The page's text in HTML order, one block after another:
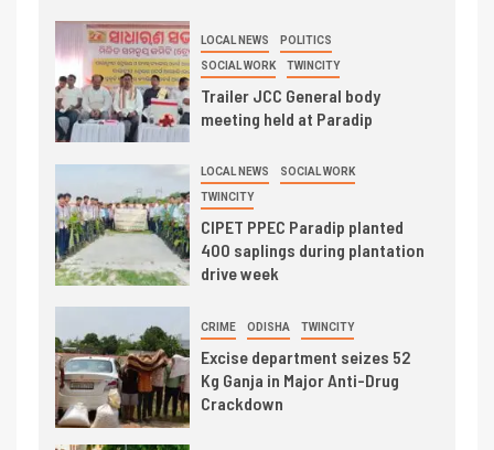
LOCAL NEWS POLITICS
SOCIAL WORK TWINCITY
Trailer JCC General body
meeting held at Paradip
LOCAL NEWS SOCIAL WORK
TWINCITY
CIPET PPEC Paradip planted
400 saplings during plantation
drive week
CRIME ODISHA TWINCITY
Excise department seizes 52
Kg Ganja in Major Anti-Drug
Crackdown